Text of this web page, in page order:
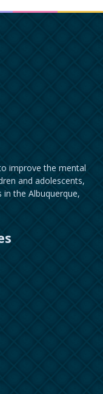
improve the mental
and adolescents,
the Albuquerque,